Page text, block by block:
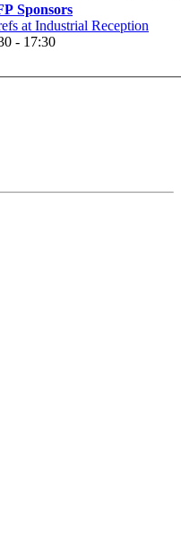
ICFP Sponsors
at Industrial Reception
- 17:30